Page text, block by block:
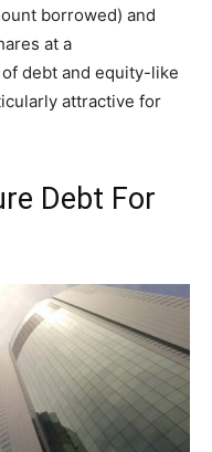
borrowed) and
at a
debt and equity-like
attractive for
Debt For